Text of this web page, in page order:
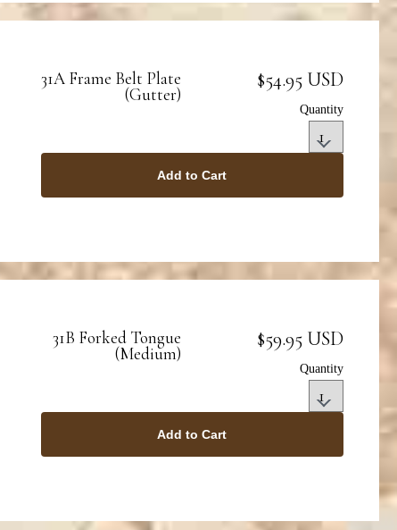
31A Frame Belt Plate
(Gutter)
$54.95 USD
Quantity
Add to Cart
31B Forked Tongue
(Medium)
$59.95 USD
Quantity
Add to Cart